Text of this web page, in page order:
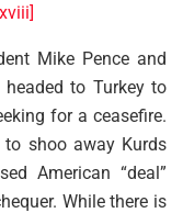
Mike Pence and
to Turkey to
for a ceasefire.
to shoo away Kurds
American “deal”
While there is